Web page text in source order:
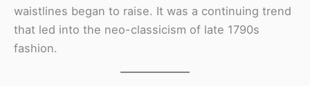
waistlines began to raise. It was a continuing trend
that led into the neo-classicism of late 1790s
fashion.